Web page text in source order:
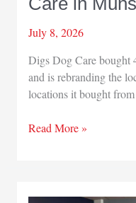
July 8, 2026
Digs Dog Care bought
and is rebranding the
locations it bought
4
Digs
Read More »